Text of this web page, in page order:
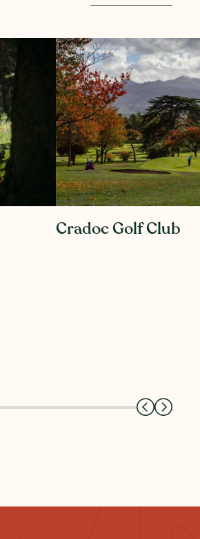
Cradoc Golf Club